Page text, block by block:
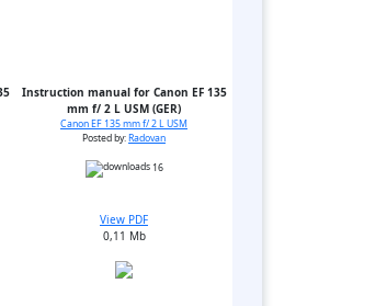
Instruction manual for Canon EF 135
mm f/ 2 L USM (GER)
Canon EF 135 mm f/ 2 L USM
Posted by:Radovan
16
View PDF
0,11 Mb